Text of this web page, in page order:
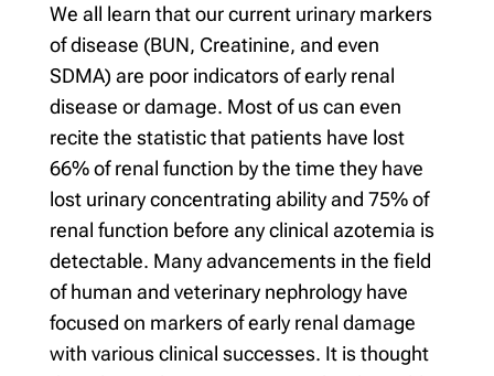
We all learn that our current urinary markers
of disease (BUN, Creatinine, and even
SDMA) are poor indicators of early renal
disease or damage. Most of us can even
recite the statistic that patients have lost
66% of renal function by the time they have
lost urinary concentrating ability and 75% of
renal function before any clinical azotemia is
detectable. Many advancements in the field
of human and veterinary nephrology have
focused on markers of early renal damage
with various clinical successes. It is thought